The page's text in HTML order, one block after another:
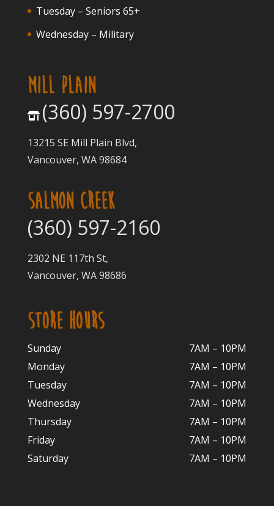
Tuesday – Seniors 65+
Wednesday – Military
MILL PLAIN
(360) 597-2700
13215 SE Mill Plain Blvd,
Vancouver, WA 98684
SALMON CREEK
(360) 597-2160
2302 NE 117th St,
Vancouver, WA 98686
STORE HOURS
Sunday
7AM – 10PM
Monday
7AM – 10PM
Tuesday
7AM – 10PM
Wednesday
7AM – 10PM
Thursday
7AM – 10PM
Friday
7AM – 10PM
Saturday
7AM – 10PM